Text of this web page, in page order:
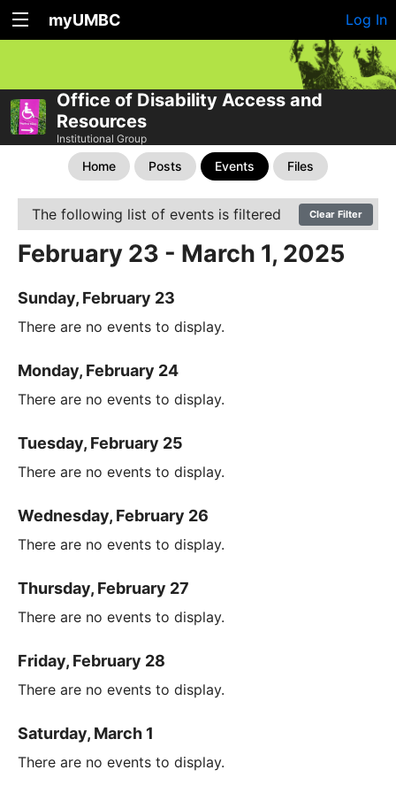
myUMBC Log In
Office of Disability Access and
Resources
Institutional Group
Home Posts Events Files
The following list of events is filtered Clear Filter
February 23 - March 1, 2025
Sunday, February 23
There are no events to display.
Monday, February 24
There are no events to display.
Tuesday, February 25
There are no events to display.
Wednesday, February 26
There are no events to display.
Thursday, February 27
There are no events to display.
Friday, February 28
There are no events to display.
Saturday, March 1
There are no events to display.